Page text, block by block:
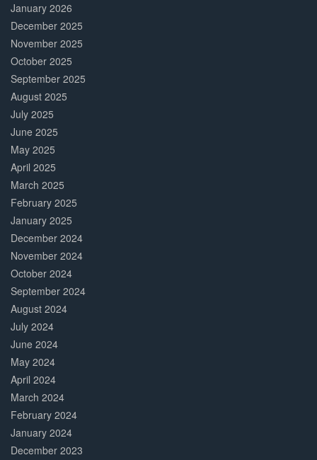
January 2026
December 2025
November 2025
October 2025
September 2025
August 2025
July 2025
June 2025
May 2025
April 2025
March 2025
February 2025
January 2025
December 2024
November 2024
October 2024
September 2024
August 2024
July 2024
June 2024
May 2024
April 2024
March 2024
February 2024
January 2024
December 2023